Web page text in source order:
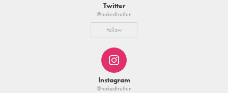
Twitter
@nakedtruthin
Follow
Instagram
@nakedtruthin